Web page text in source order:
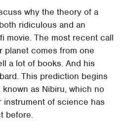
why the theory of a
ridiculous and an
movie. The most recent call
planet comes from one
a lot of books. And his
This prediction begins
as Nibiru, which no
instrument of science has
before.